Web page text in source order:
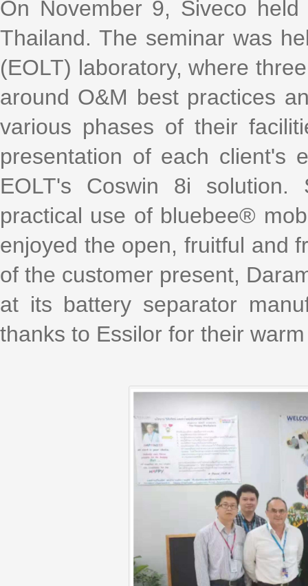
On November 9, Siveco
Thailand. The seminar was
(EOLT) laboratory, where
around O&M best practices
various phases of their
presentation of each client's
EOLT's Coswin 8i solution.
practical use of bluebee®
enjoyed the open, fruitful and
of the customer present,
at its battery separator
thanks to Essilor for their
e
d
I
n
W
i
b
a
l
e